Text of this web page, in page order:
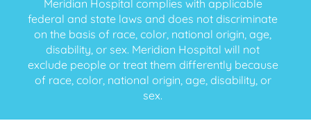
Meridian Hospital complies with applicable
federal and state laws and does not discriminate
on the basis of race, color, national origin, age,
disability, or sex. Meridian Hospital will not
exclude people or treat them differently because
of race, color, national origin, age, disability, or
sex.